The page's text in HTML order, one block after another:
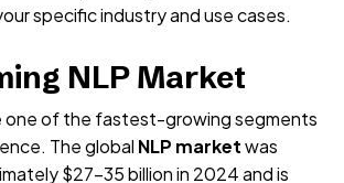
specific industry and use cases.
NLP Market
one of the fastest-growing segments
The global NLP marketwas
$27-35 billion in 2024 and is